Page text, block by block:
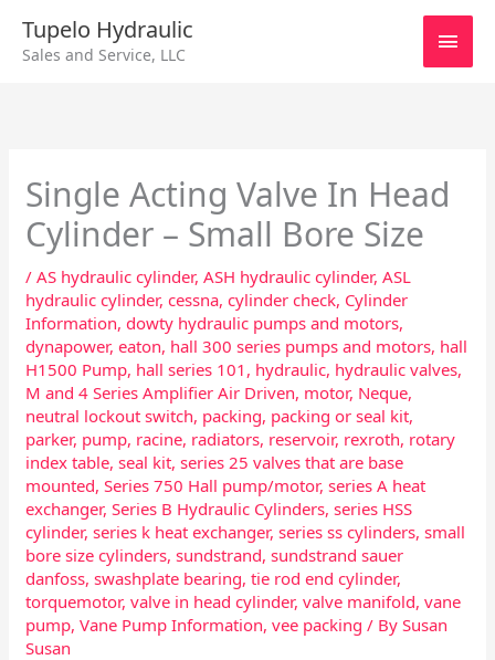
content
Tupelo Hydraulic
Sales and Service, LLC
Main
Single Acting Valve In Head
Cylinder – Small Bore Size
/AS hydraulic cylinder,ASH hydraulic cylinder,ASL
hydraulic cylinder,cessna,cylinder check, Cylinder
Information,dowty hydraulic pumps and motors,
dynapower,eaton, hall 300 series pumps and motors, hall
H1500 Pump, hall series 101 , hydraulic, hydraulic valves,
M and 4 Series Amplifier Air Driven, motor, Neque,
neutral lockout switch, packing, packing or seal kit,
parker, pump, racine, radiators, reservoir, rexroth, rotary
index table,seal kit,series 25 valves that are base
mounted,Series 750 Hall pump/motor,series A heat
exchanger,Series B Hydraulic Cylinders,series HSS
cylinder,series k heat exchanger,series ss cylinders,small
bore size cylinders,sundstrand,sundstrand sauer
danfoss,swashplate bearing,tie rod end cylinder,
torquemotor,valve in head cylinder,valve manifold,vane
pump,Vane Pump Information,vee packing / BySusan
Susan